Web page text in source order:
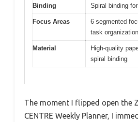
Binding Spiral binding
Focus Areas
6 segmented
task organization
Material
High-quality
spiral binding
The moment I flipped open the
CENTRE Weekly Planner, I